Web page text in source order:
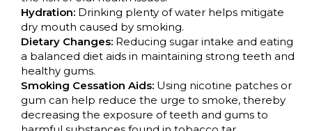
Hydration: Drinking plenty of water helps mitigate
dry mouth caused by smoking.
Dietary Changes: Reducing sugar intake and eating
a balanced diet aids in maintaining strong teeth and
healthy gums.
Smoking Cessation Aids: Using nicotine patches or
gum can help reduce the urge to smoke, thereby
decreasing the exposure of teeth and gums to